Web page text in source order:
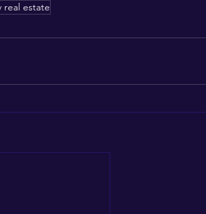
real estate